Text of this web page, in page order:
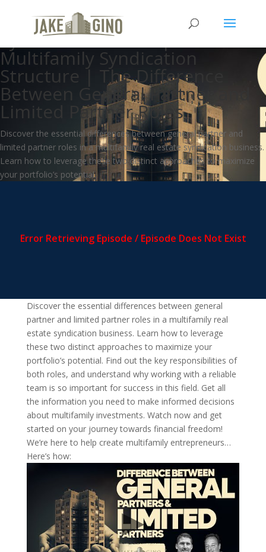
How Do Multifamily
Syndications Work |
Multifamily Syndication
Structure | The Difference
Between General Partner and
Limited Partner Roles
Discover the essential differences between general partner and
limited partner roles in a multifamily real estate syndication business.
Learn how to leverage these two distinct approaches to maximize
your portfolio’s potential.
Discover the essential differences between general
partner and limited partner roles in a multifamily real
estate syndication business. Learn how to leverage
these two distinct approaches to maximize your
portfolio’s potential. Find out the key responsibilities of
both roles, and understand why working with a reliable
team is so important for success in this field. Get all
the information you need to make informed decisions
about multifamily investments. Watch now and get
started on your journey towards financial freedom!
We’re here to help create multifamily entrepreneurs…
Here’s how: